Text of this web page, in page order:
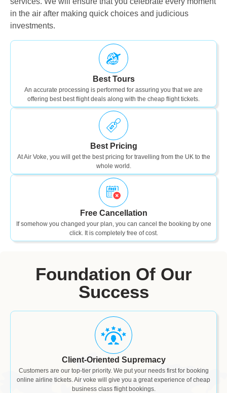
in the air after making quick choices and judicious
investments.
Best Tours
An accurate processing is performed for assuring you that we are
offering best best flight deals along with the cheap flight tickets.
Best Pricing
At Air Voke, you will get the best pricing for travelling from the UK to the
whole world.
Free Cancellation
If somehow you changed your plan, you can cancel the booking by one
click. It is completely free of cost.
Foundation Of Our
Success
Client-Oriented Supremacy
Customers are our top-tier priority. We put your needs first for booking
online airline tickets. Air voke will give you a great experience of cheap
business class flight bookings.